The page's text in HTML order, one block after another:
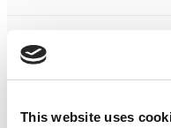
This website uses
Not Classified